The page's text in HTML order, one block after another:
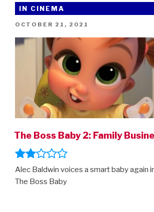
2
–
new
trailer!”
IN CINEMA
POSTED
OCTOBER 21, 2021
The Boss Baby 2: Family
Alec Baldwin voices a smart baby again
The Boss Baby